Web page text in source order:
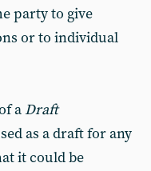
party to give
or to individual
a Draft
as a draft for any
it could be